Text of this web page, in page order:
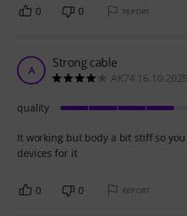
0 0 REPORT
A Strong cable
AK74 16.10.2025
It working but body a bit stiff so
devices for it
quality
0 0 REPORT